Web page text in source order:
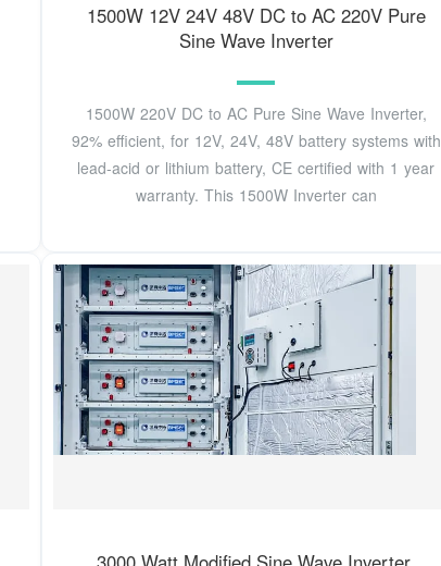
1500W 12V 24V 48V DC to AC 220V Pure
Sine Wave Inverter
1500W 220V DC to AC Pure Sine Wave Inverter,
92% efficient, for 12V, 24V, 48V battery systems with
lead-acid or lithium battery, CE certified with 1 year
warranty. This 1500W Inverter can